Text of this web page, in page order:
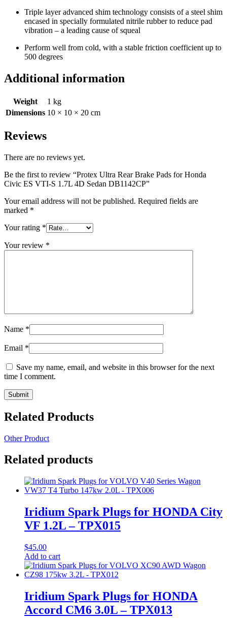
Triple layer advanced shim technology consists of a steel shim
encased in specially formulated nitrile rubber to reduce pad
vibration – a leading cause of squeal
Perform well from cold, with a stable friction coefficient up to
500 degrees
Additional information
Weight
1 kg
Dimensions 10 × 10 × 20 cm
Reviews
There are no reviews yet.
Be the first to review “Protex Ultra Rear Brake Pads for Honda
Civic ES VTI-S 1.7L 4D Sedan DB1142CP”
Your email address will not be published. Required fields are
marked *
Your rating *
Your review *
Name *
Email *
Save my name, email, and website in this browser for the next
time I comment.
Related Products
Other Product
Related products
Iridium Spark Plugs for HONDA City
VF 1.2L – TPX015
$45.00
Add to cart
Iridium Spark Plugs for HONDA
Accord CM6 3.0L – TPX013